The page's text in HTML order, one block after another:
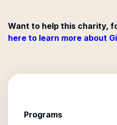
Want to help this charity,
here to learn more about
Programs